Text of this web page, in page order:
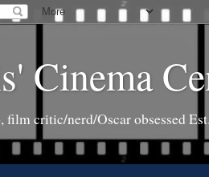
Cinema
film critic/nerd/Oscar obsessed